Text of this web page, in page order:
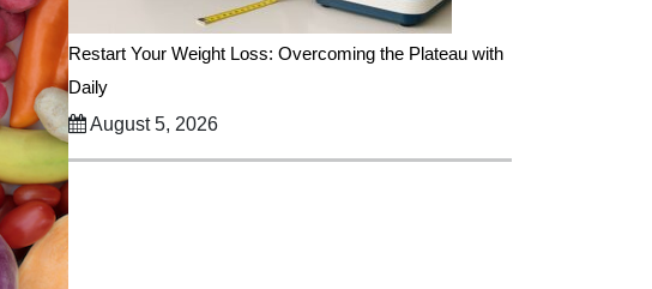
Restart Your Weight Loss: Overcoming the Plateau with
Daily
August 5, 2026